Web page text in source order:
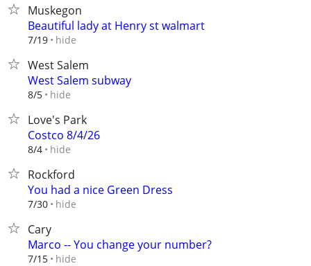
Muskegon
Beautiful lady at Henry st walmart
7/19 hide
West Salem
West Salem subway
8/5 hide
Love's Park
Costco 8/4/26
8/4 hide
Rockford
You had a nice Green Dress
7/30 hide
Cary
Marco -- You change your number?
7/15 hide